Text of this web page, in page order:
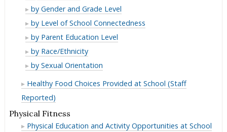
Who
Ate
Breakfast
in
the
Past
Day
Students
Who
Ate
Breakfast
in
the
Past
Day
by Gender and Grade Level
Students
Who
Ate
Breakfast
in
the
Past
Day
by Level of School Connectedness
Students
Who
Ate
Breakfast
in
the
Past
Day
by Parent Education Level
Students
Who
Breakfast
in
the
Past
by Race/Ethnicity
Students
Ate
Breakfast
in
the
by Sexual Orientation
Healthy Food Choices Provided at School (Staff
Reported)
Physical Fitness
Physical Education and Activity Opportunities at School